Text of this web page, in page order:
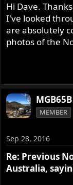
Hi Dave.
I've looked
are absolutely
photos of the
MGB65B
MEMBER
Sep 28, 2016
Re: Previous
Australia,